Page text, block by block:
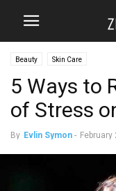
Beauty Skin Care
5 Ways to
of Stress
By Evlin Symon - February